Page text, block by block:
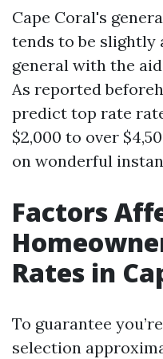
Cape Coral's
tends to be slightly
general with the
As reported
predict top rate
$2,000 to over
on wonderful
Factors
Rates in
To guarantee
selection